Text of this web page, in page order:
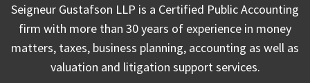
Seigneur Gustafson LLP is a Certified Public Accounting
firm with more than 30 years of experience in money
matters, taxes, business planning, accounting as well as
valuation and litigation support services.